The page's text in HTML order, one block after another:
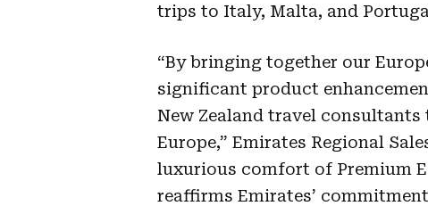
trips to Italy, Malta, and
“By bringing together our
significant product
New Zealand travel
Europe,” Emirates Regional
luxurious comfort of Premium
reaffirms Emirates’